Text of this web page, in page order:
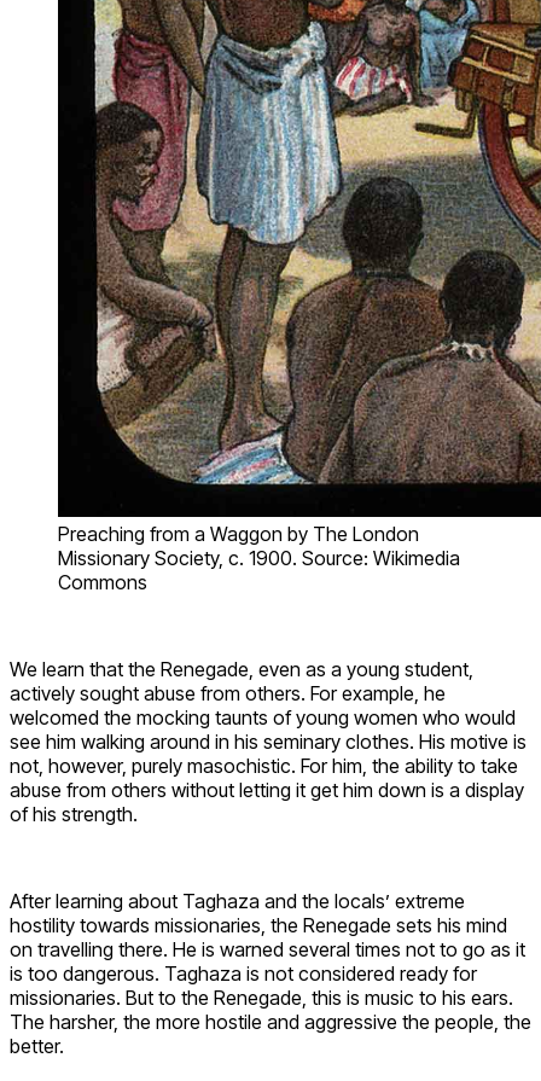
Preaching from a Waggon by The London
Missionary Society, c. 1900. Source: Wikimedia
Commons
We learn that the Renegade, even as a young student,
actively sought abuse from others. For example, he
welcomed the mocking taunts of young women who would
see him walking around in his seminary clothes. His motive is
not, however, purely masochistic. For him, the ability to take
abuse from others without letting it get him down is a display
of his strength.
After learning about Taghaza and the locals’ extreme
hostility towards missionaries, the Renegade sets his mind
on travelling there. He is warned several times not to go as it
is too dangerous. Taghaza is not considered ready for
missionaries. But to the Renegade, this is music to his ears.
The harsher, the more hostile and aggressive the people, the
better.